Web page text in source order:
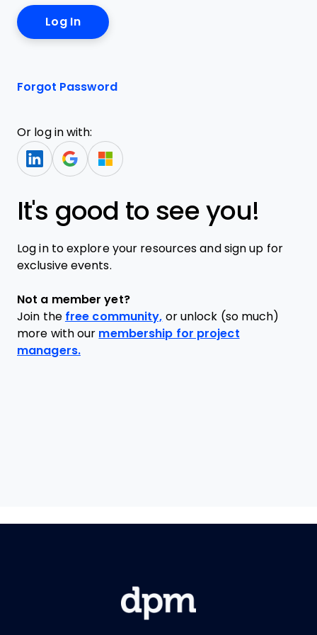
Forgot Password
Or log in with:
It's good to see you!
Log in to explore your resources and sign up for
exclusive events.
Not a member yet?
Join the free community, or unlock (so much)
more with our membership for project
managers.